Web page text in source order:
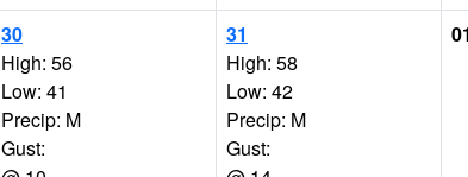
30
High: 56
Low: 41
Precip: M
Gust:
31
High: 58
Low: 42
Precip: M
Gust:
01